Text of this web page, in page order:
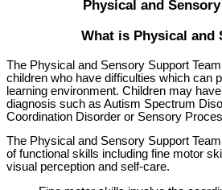
Physical and Sensory
What is Physical and
The Physical and Sensory Support
children who have difficulties which can
learning environment. Children may
diagnosis such as Autism Spectrum
Coordination Disorder or Sensory
The Physical and Sensory Support
of functional skills including fine motor
visual perception and self-care.